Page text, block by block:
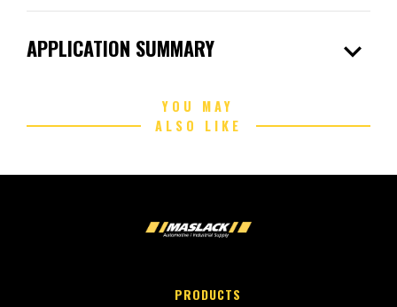
APPLICATION SUMMARY expand_more
YOU MAY
ALSO LIKE
PRODUCTS